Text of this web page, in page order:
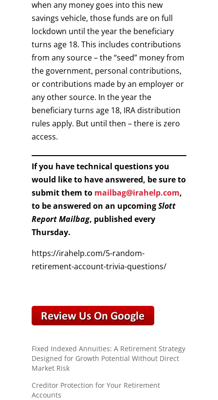
when any money goes into this new
savings vehicle, those funds are on full
lockdown until the year the beneficiary
turns age 18. This includes contributions
from any source – the “seed” money from
the government, personal contributions,
or contributions made by an employer or
any other source. In the year the
beneficiary turns age 18, IRA distribution
rules apply. But until then – there is zero
access.
If you have technical questions you
would like to have answered, be sure to
submit them to mailbag@irahelp.com,
to be answered on an upcomingSlott
Report Mailbag, published every
Thursday.
https://irahelp.com/5-random-
retirement-account-trivia-questions/
Fixed Indexed Annuities: A Retirement Strategy
Designed for Growth Potential Without Direct
Market Risk
Creditor Protection for Your Retirement
Accounts